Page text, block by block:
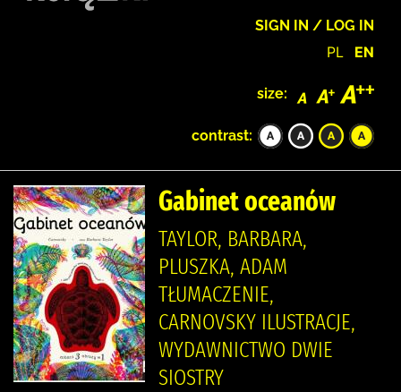
SIGN IN / LOG IN
PL EN
size:
contrast:
Gabinet oceanów
TAYLOR, BARBARA,
PLUSZKA, ADAM
TŁUMACZENIE,
CARNOVSKY ILUSTRACJE,
WYDAWNICTWO DWIE
SIOSTRY